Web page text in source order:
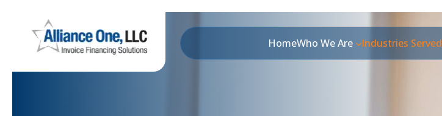
HomeWho We Are Industries Served